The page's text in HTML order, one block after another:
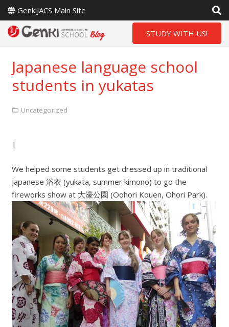
GenkiJACS Main Site
STUDY WITH US!
Japanese language school
students in yukatas
Uncategorized
|
We helped some students get dressed up in traditional
Japanese 浴衣 (yukata, summer kimono) to go the
fireworks show at 大濠公園 (Oohori Kouen, Ohori Park).